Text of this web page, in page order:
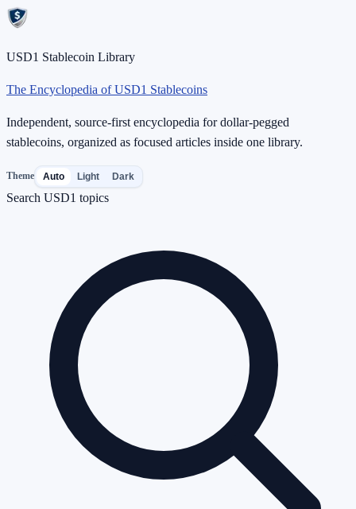
USD1 Stablecoin Library
The Encyclopedia of USD1 Stablecoins
Independent, source-first encyclopedia for dollar-pegged
stablecoins, organized as focused articles inside one library.
Theme Auto Light Dark
Search USD1 topics